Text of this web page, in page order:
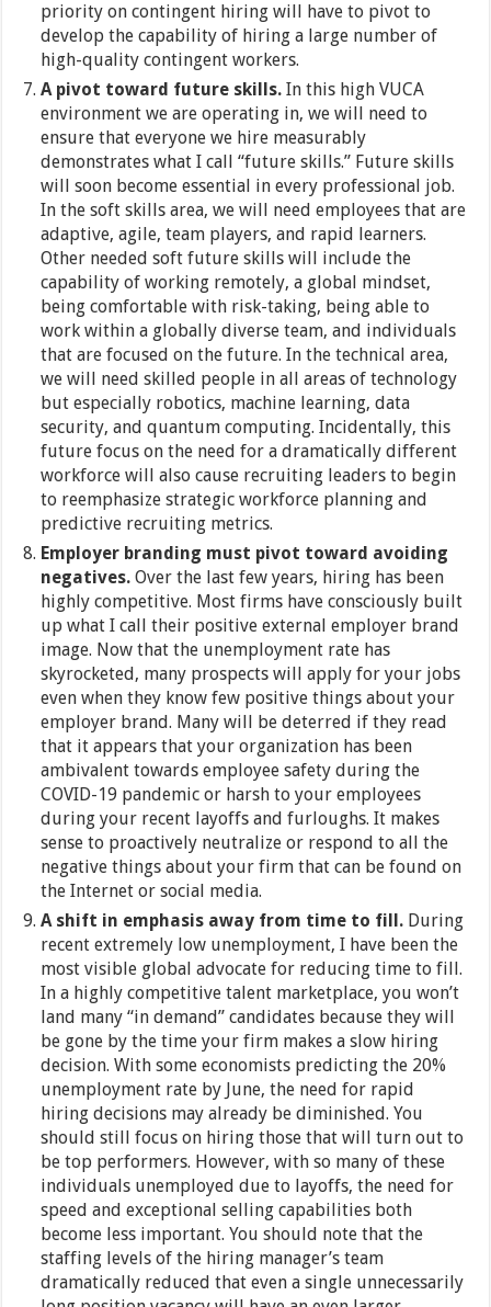
priority on contingent hiring will have to pivot to
develop the capability of hiring a large number of
high-quality contingent workers.
A pivot toward future skills. In this high VUCA
environment we are operating in, we will need to
ensure that everyone we hire measurably
demonstrates what I call “future skills.” Future skills
will soon become essential in every professional job.
In the soft skills area, we will need employees that are
adaptive, agile, team players, and rapid learners.
Other needed soft future skills will include the
capability of working remotely, a global mindset,
being comfortable with risk-taking, being able to
work within a globally diverse team, and individuals
that are focused on the future. In the technical area,
we will need skilled people in all areas of technology
but especially robotics, machine learning, data
security, and quantum computing. Incidentally, this
future focus on the need for a dramatically different
workforce will also cause recruiting leaders to begin
to reemphasize strategic workforce planning and
predictive recruiting metrics.
Employer branding must pivot toward avoiding
negatives. Over the last few years, hiring has been
highly competitive. Most firms have consciously built
up what I call their positive external employer brand
image. Now that the unemployment rate has
skyrocketed, many prospects will apply for your jobs
even when they know few positive things about your
employer brand. Many will be deterred if they read
that it appears that your organization has been
ambivalent towards employee safety during the
COVID-19 pandemic or harsh to your employees
during your recent layoffs and furloughs. It makes
sense to proactively neutralize or respond to all the
negative things about your firm that can be found on
the Internet or social media.
A shift in emphasis away from time to fill. During
recent extremely low unemployment, I have been the
most visible global advocate for reducing time to fill.
In a highly competitive talent marketplace, you won’t
land many “in demand” candidates because they will
be gone by the time your firm makes a slow hiring
decision. With some economists predicting the 20%
unemployment rate by June, the need for rapid
hiring decisions may already be diminished. You
should still focus on hiring those that will turn out to
be top performers. However, with so many of these
individuals unemployed due to layoffs, the need for
speed and exceptional selling capabilities both
become less important. You should note that the
staffing levels of the hiring manager’s team
dramatically reduced that even a single unnecessarily